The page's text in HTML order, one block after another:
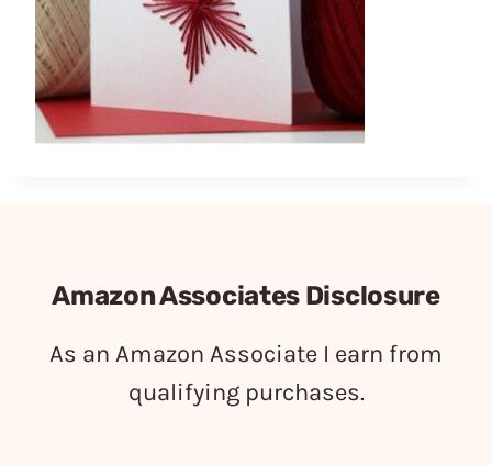
Amazon Associates Disclosure
As an Amazon Associate I earn from
qualifying purchases.